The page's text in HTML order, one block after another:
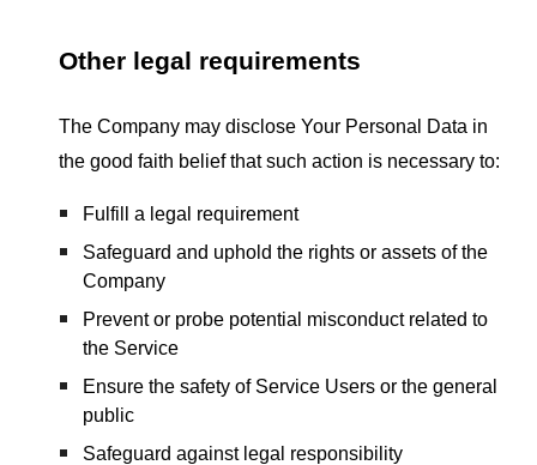
Other legal requirements
The Company may disclose Your Personal Data in
the good faith belief that such action is necessary to:
Fulfill a legal requirement
Safeguard and uphold the rights or assets of the
Company
Prevent or probe potential misconduct related to
the Service
Ensure the safety of Service Users or the general
public
Safeguard against legal responsibility